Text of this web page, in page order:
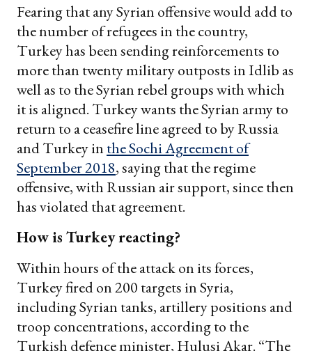
Fearing that any Syrian offensive would add to
the number of refugees in the country,
Turkey has been sending reinforcements to
more than twenty military outposts in Idlib as
well as to the Syrian rebel groups with which
it is aligned. Turkey wants the Syrian army to
return to a ceasefire line agreed to by Russia
and Turkey in the Sochi Agreement of
September 2018, saying that the regime
offensive, with Russian air support, since then
has violated that agreement.
How is Turkey reacting?
Within hours of the attack on its forces,
Turkey fired on 200 targets in Syria,
including Syrian tanks, artillery positions and
troop concentrations, according to the
Turkish defence minister, Hulusi Akar. “The